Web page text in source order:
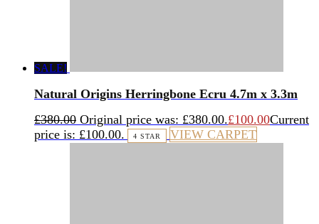
SALE!
Natural Origins Herringbone Ecru 4.7m x 3.3m
£380.00 Original price was: £380.00.£100.00Current
price is: £100.00.
4 STAR VIEW CARPET